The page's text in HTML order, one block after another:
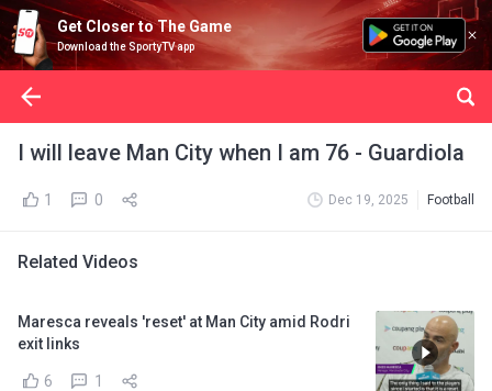
Get Closer to The Game
Download the SportyTV app
I will leave Man City when I am 76 - Guardiola
1 0 Dec 19, 2025 Football
Related Videos
Maresca reveals 'reset' at Man City amid Rodri
exit links
6 1